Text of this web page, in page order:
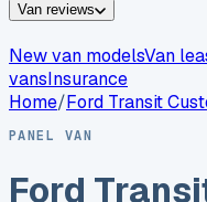
Van reviews
New van modelsVan
vansInsurance
Home/Ford Transit
PANEL VAN
Ford